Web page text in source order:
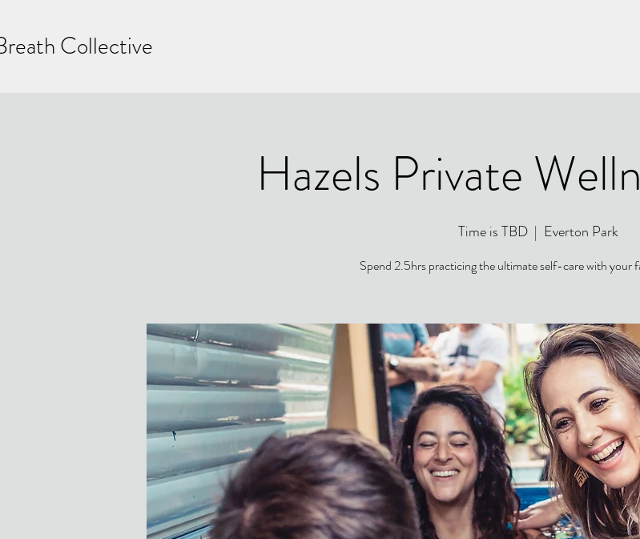
Collective
Hazels Private
Time is TBD
  |
Everton Park
Spend 2.5hrs practicing the ultimate self-care with your